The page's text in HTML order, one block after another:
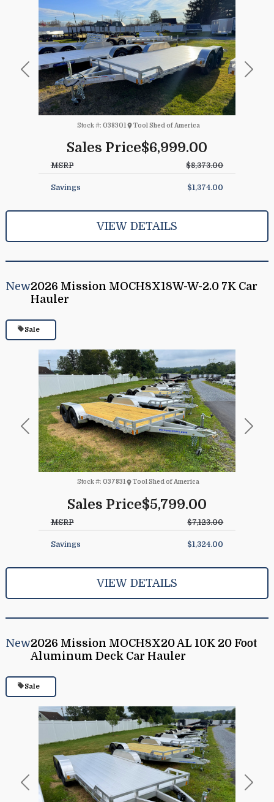
Previous Next
Sales Price$6,999.00
Stock #: 038301 Tool Shed of America
MSRP $8,373.00
Savings $1,374.00
VIEW DETAILS
Previous Next
New2026 Mission MOCH8X18W-W-2.0 7K Car
Hauler
Sales Price$5,799.00
Sale
Stock #: 037831 Tool Shed of America
MSRP $7,123.00
Savings $1,324.00
VIEW DETAILS
Previous Next
New2026 Mission MOCH8X20 AL 10K 20 Foot
Aluminum Deck Car Hauler
Sale